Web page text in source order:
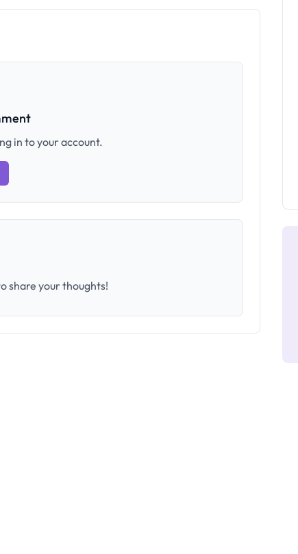
in to your account.
share your thoughts!